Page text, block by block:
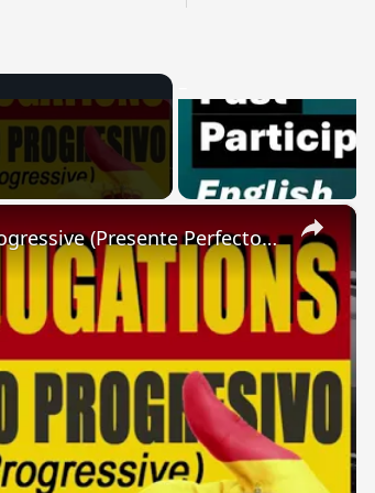
×
SPANISH CONJUGATIONS: Present Perfect Progressive (Presente Perfecto Progresivo)